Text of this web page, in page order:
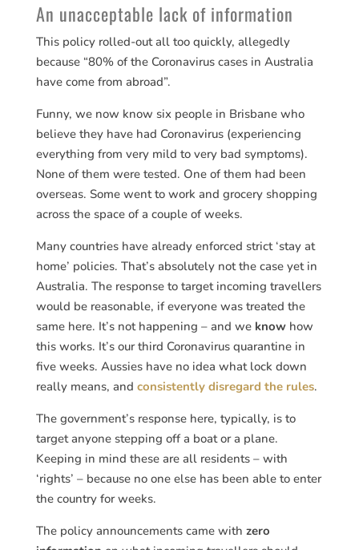
An unacceptable lack of information
This policy rolled-out all too quickly, allegedly
because “80% of the Coronavirus cases in Australia
have come from abroad”.
Funny, we now know six people in Brisbane who
believe they have had Coronavirus (experiencing
everything from very mild to very bad symptoms).
None of them were tested. One of them had been
overseas. Some went to work and grocery shopping
across the space of a couple of weeks.
Many countries have already enforced strict ‘stay at
home’ policies. That’s absolutely not the case yet in
Australia. The response to target incoming travellers
would be reasonable, if everyone was treated the
same here. It’s not happening – and we knowhow
this works. It’s our third Coronavirus quarantine in
five weeks. Aussies have no idea what lock down
really means, and consistently disregard the rules.
The government’s response here, typically, is to
target anyone stepping off a boat or a plane.
Keeping in mind these are all residents – with
‘rights’ – because no one else has been able to enter
the country for weeks.
The policy announcements came with zero